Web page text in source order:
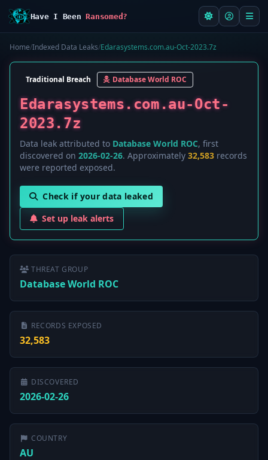
Have I BeenRansomed?
Home/Indexed Data Leaks/Edarasystems.com.au-Oct-2023.7z
Traditional Breach Database World ROC
Edarasystems.com.au-Oct-
2023.7z
Data leak attributed to Database World ROC, first
discovered on 2026-02-26. Approximately 32,583 records
were reported exposed.
Check if your data leaked
Set up leak alerts
THREAT GROUP
Database World ROC
RECORDS EXPOSED
32,583
DISCOVERED
2026-02-26
COUNTRY
AU